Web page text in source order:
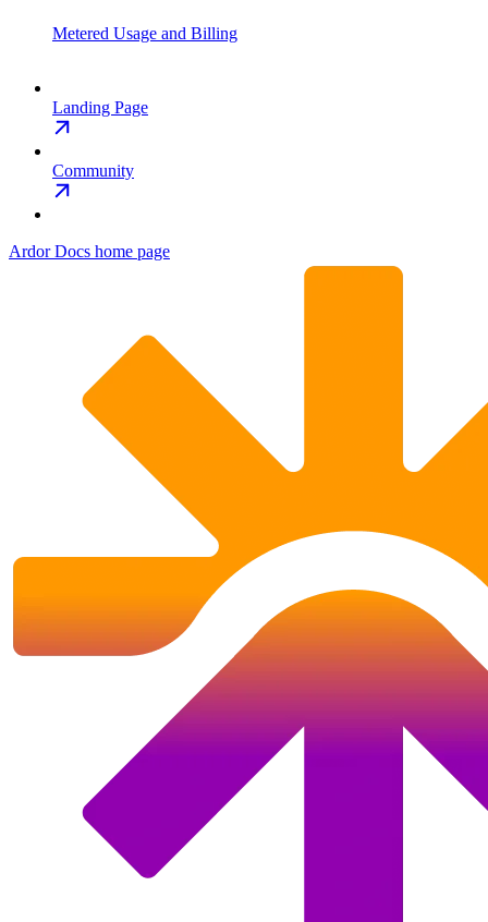
Metered Usage and Billing
Landing Page
Community
Ardor Docs home page